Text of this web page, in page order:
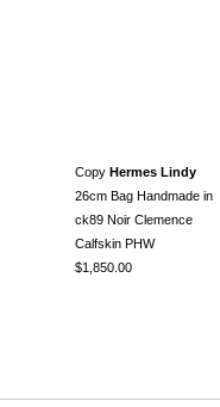
Copy Hermes Lindy
26cm Bag Handmade in
ck89 Noir Clemence
Calfskin PHW
$1,850.00